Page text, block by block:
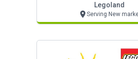
Legoland
Serving New